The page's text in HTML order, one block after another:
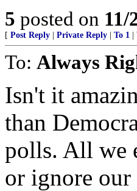
5 posted on 11/
[ Post Reply Private Reply To 1
To: Always
Isn't it
than
polls. All we
or ignore our